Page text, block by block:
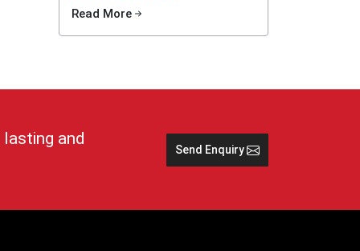
Read More
and
Send Enquiry